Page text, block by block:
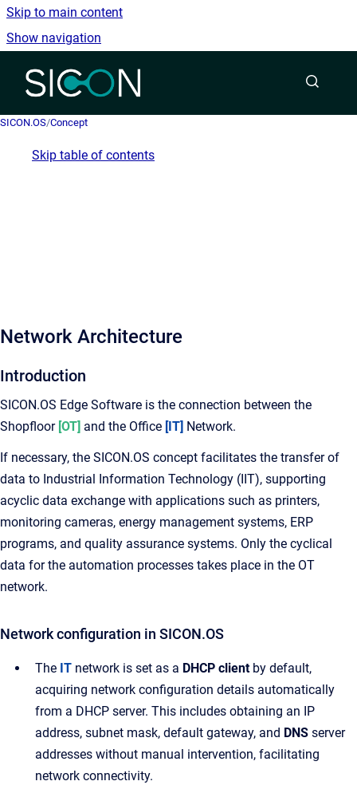
Skip to main content
Show navigation
Go to homepage
SICON.OS/Concept
Skip table of contents
Network Architecture
Introduction
SICON.OS Edge Software is the connection between the
Shopfloor [OT] and the Office [IT] Network.
If necessary, the SICON.OS concept facilitates the transfer of
data to Industrial Information Technology (IIT), supporting
acyclic data exchange with applications such as printers,
monitoring cameras, energy management systems, ERP
programs, and quality assurance systems. Only the cyclical
data for the automation processes takes place in the OT
network.
Network configuration in SICON.OS
The IT network is set as a DHCP clientby default,
acquiring network configuration details automatically
from a DHCP server. This includes obtaining an IP
address, subnet mask, default gateway, and DNS server
addresses without manual intervention, facilitating
network connectivity.